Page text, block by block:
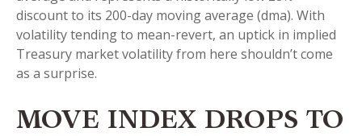
discount to its 200-day moving average (dma). With
volatility tending to mean-revert, an uptick in implied
Treasury market volatility from here shouldn’t come
as a surprise.
MOVE INDEX DROPS TO